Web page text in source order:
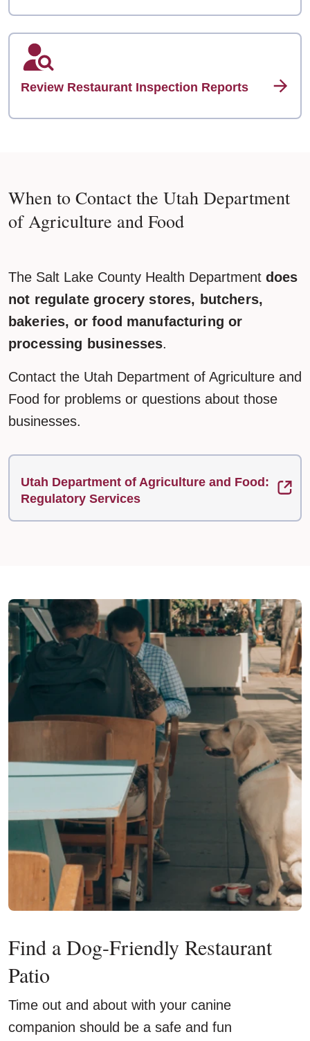
Review Restaurant Inspection Reports
When to Contact the Utah Department
of Agriculture and Food
The Salt Lake County Health Department does
not regulate grocery stores, butchers,
bakeries, or food manufacturing or
processing businesses.
Contact the Utah Department of Agriculture and
Food for problems or questions about those
businesses.
Utah Department of Agriculture and Food:
Regulatory Services
Find a Dog-Friendly Restaurant
Patio
Time out and about with your canine
companion should be a safe and fun